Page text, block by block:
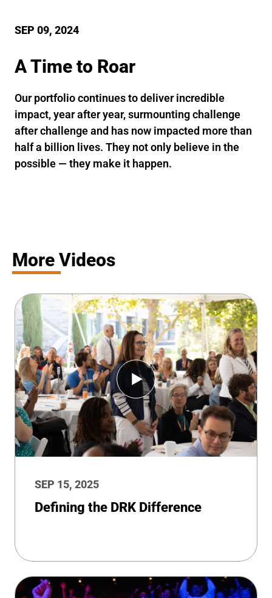
SEP 09, 2024
A Time to Roar
Our portfolio continues to deliver incredible
impact, year after year, surmounting challenge
after challenge and has now impacted more than
half a billion lives. They not only believe in the
possible — they make it happen.
More Videos
SEP 15, 2025
Defining the DRK Difference